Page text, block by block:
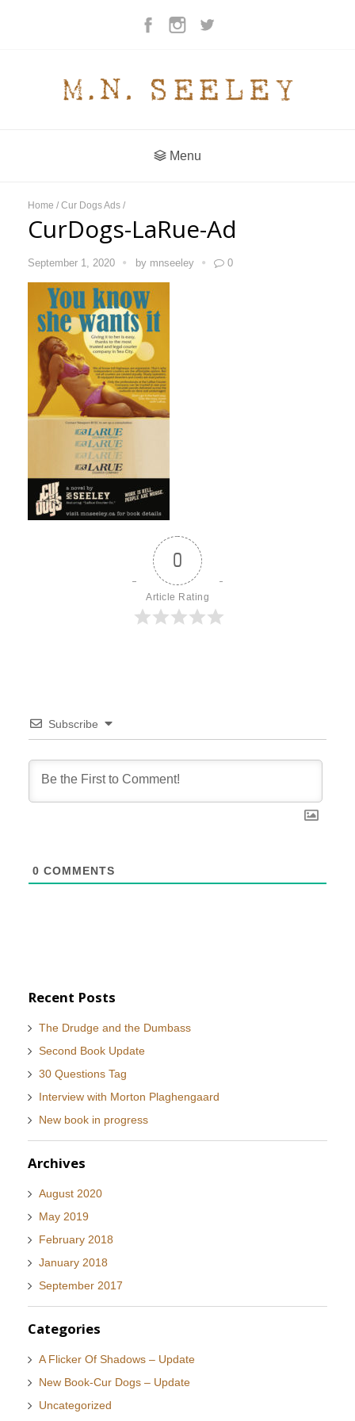
Menu
Home / Cur Dogs Ads /
CurDogs-LaRue-Ad
September 1, 2020 by mnseeley 0
0
Article Rating
Subscribe
0 COMMENTS
Recent Posts
The Drudge and the Dumbass
Second Book Update
30 Questions Tag
Interview with Morton Plaghengaard
New book in progress
Archives
August 2020
May 2019
February 2018
January 2018
September 2017
Categories
A Flicker Of Shadows – Update
New Book-Cur Dogs – Update
Uncategorized